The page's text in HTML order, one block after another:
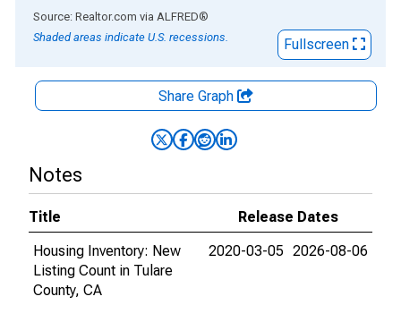
End of interactive chart.
Source: Realtor.com via ALFRED®
Shaded areas indicate U.S. recessions.
Fullscreen
Share Graph
Notes
Title
Release Dates
Housing Inventory: New
Listing Count in Tulare
County, CA
2020-03-05 2026-08-06